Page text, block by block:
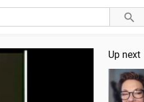
Up next